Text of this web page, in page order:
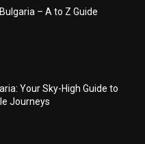
– A to Z Guide
Your Sky-High Guide to
Journeys